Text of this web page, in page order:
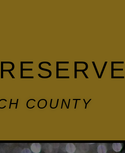
COUNTY